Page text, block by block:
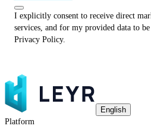
I explicitly consent to receive direct
services, and for my provided data to
Privacy Policy.
English
Platform